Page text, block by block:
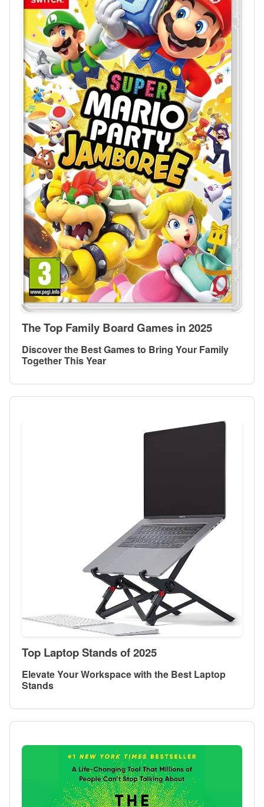
The Top Family Board Games in 2025
Discover the Best Games to Bring Your Family
Together This Year
Top Laptop Stands of 2025
Elevate Your Workspace with the Best Laptop
Stands